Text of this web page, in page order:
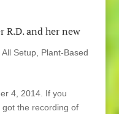
R.D. and her new
All Setup, Plant-Based
4, 2014. If you
got the recording of